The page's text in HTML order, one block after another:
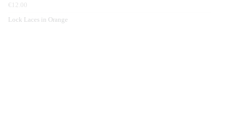
€12.00
Lock Laces in Orange